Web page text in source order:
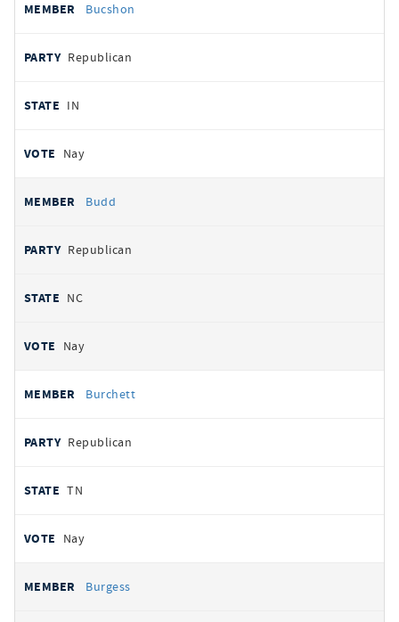
Bucshon
Republican
IN
Nay
Budd
Republican
NC
Nay
Burchett
Republican
TN
Nay
Burgess